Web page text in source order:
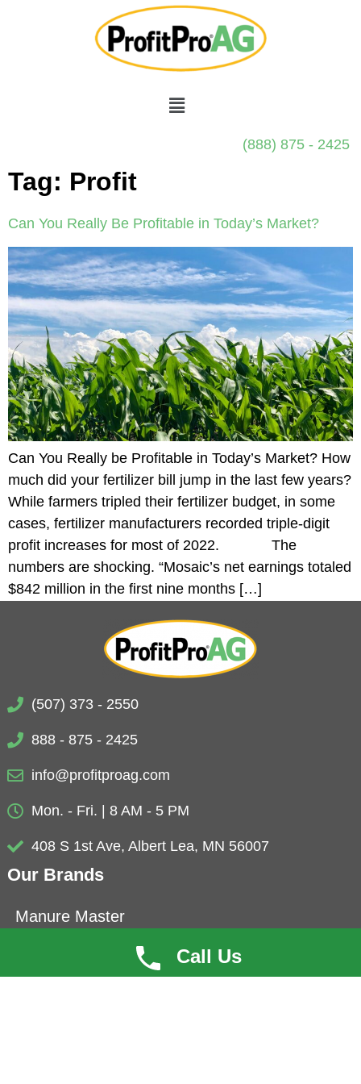
(888) 875 - 2425
Tag: Profit
Can You Really Be Profitable in Today’s Market?
Can You Really be Profitable in Today’s Market? How
much did your fertilizer bill jump in the last few years?
While farmers tripled their fertilizer budget, in some
cases, fertilizer manufacturers recorded triple-digit
profit increases for most of 2022. The
numbers are shocking. “Mosaic’s net earnings totaled
$842 million in the first nine months […]
(507) 373 - 2550
888 - 875 - 2425
info@profitproag.com
Mon. - Fri. | 8 AM - 5 PM
408 S 1st Ave, Albert Lea, MN 56007
Our Brands
Manure Master
ProfitCoat
Call Us